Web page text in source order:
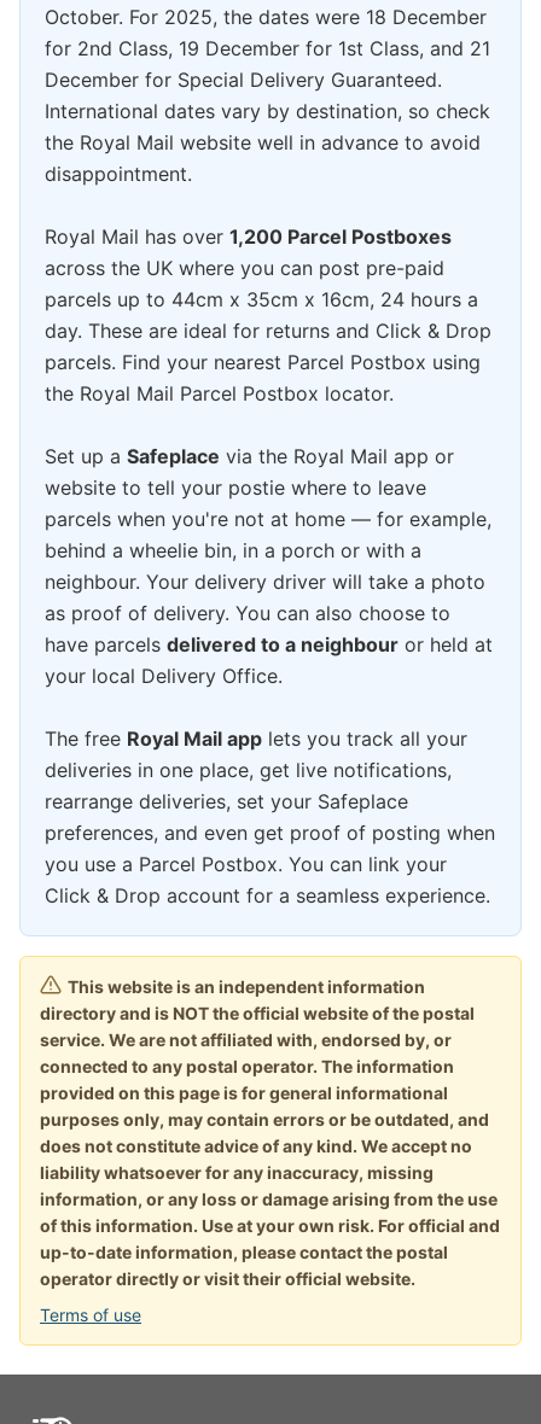
October. For 2025, the dates were 18 December
for 2nd Class, 19 December for 1st Class, and 21
December for Special Delivery Guaranteed.
International dates vary by destination, so check
the Royal Mail website well in advance to avoid
disappointment.
Royal Mail has over 1,200 Parcel Postboxes
across the UK where you can post pre-paid
parcels up to 44cm x 35cm x 16cm, 24 hours a
day. These are ideal for returns and Click & Drop
parcels. Find your nearest Parcel Postbox using
the Royal Mail Parcel Postbox locator.
Set up a Safeplace via the Royal Mail app or
website to tell your postie where to leave
parcels when you're not at home — for example,
behind a wheelie bin, in a porch or with a
neighbour. Your delivery driver will take a photo
as proof of delivery. You can also choose to
have parcels delivered to a neighbour or held at
your local Delivery Office.
The free Royal Mail app lets you track all your
deliveries in one place, get live notifications,
rearrange deliveries, set your Safeplace
preferences, and even get proof of posting when
you use a Parcel Postbox. You can link your
Click & Drop account for a seamless experience.
This website is an independent information
directory and is NOT the official website of the postal
service. We are not affiliated with, endorsed by, or
connected to any postal operator. The information
provided on this page is for general informational
purposes only, may contain errors or be outdated, and
does not constitute advice of any kind. We accept no
liability whatsoever for any inaccuracy, missing
information, or any loss or damage arising from the use
of this information. Use at your own risk. For official and
up-to-date information, please contact the postal
operator directly or visit their official website.
Terms of use